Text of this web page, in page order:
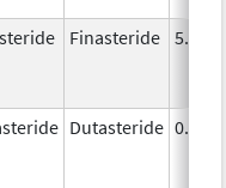
Finasteride 5.0
Dutasteride 0.5